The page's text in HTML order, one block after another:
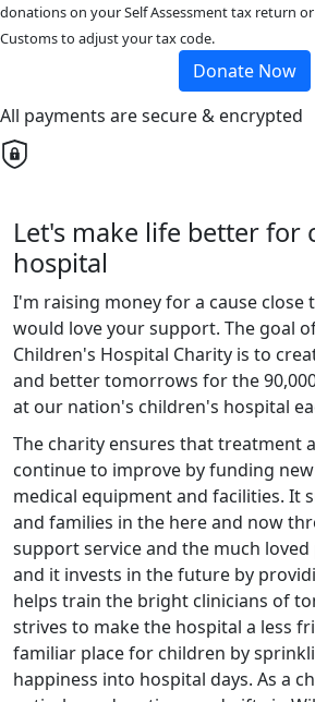
donations on your Self Assessment tax return
Customs to adjust your tax code.
Donate Now
All payments are secure & encrypted
Let's make life better for
hospital
I'm raising money for a cause close
would love your support. The goal
Children's Hospital Charity is to
and better tomorrows for the
at our nation's children's hospital
The charity ensures that treatment
continue to improve by funding
medical equipment and facilities. It
and families in the here and now
support service and the much loved
and it invests in the future by
helps train the bright clinicians of
strives to make the hospital a less
familiar place for children by
happiness into hospital days. As a